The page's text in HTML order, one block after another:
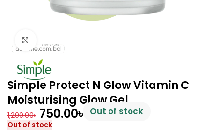
Simple Protect N Glow Vitamin C
Moisturising Glow Gel
1,200.00৳ 750.00৳ Out of stock
Out of stock